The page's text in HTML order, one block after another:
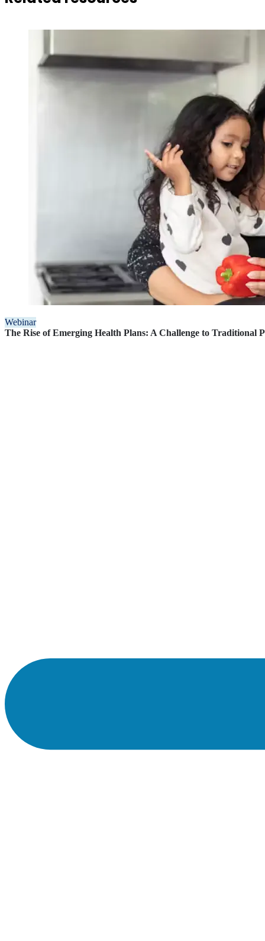
Webinar
The Rise of Emerging Health Plans: A Challenge to Traditional